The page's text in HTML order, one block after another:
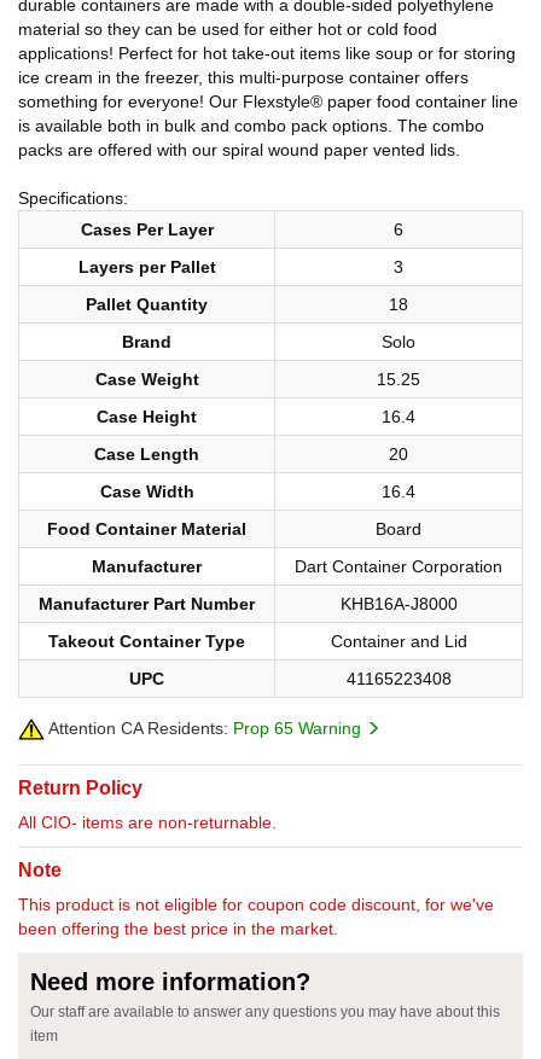
durable containers are made with a double-sided polyethylene
material so they can be used for either hot or cold food
applications! Perfect for hot take-out items like soup or for storing
ice cream in the freezer, this multi-purpose container offers
something for everyone! Our Flexstyle® paper food container line
is available both in bulk and combo pack options. The combo
packs are offered with our spiral wound paper vented lids.
Specifications:
Cases Per Layer
6
Layers per Pallet
3
Pallet Quantity
18
Brand
Solo
Case Weight
15.25
Case Height
16.4
Case Length
20
Case Width
16.4
Food Container Material
Board
Manufacturer
Dart Container Corporation
Manufacturer Part Number
KHB16A-J8000
Takeout Container Type
Container and Lid
UPC
41165223408
Attention CA Residents: Prop 65 Warning
Return Policy
All CIO- items are non-returnable.
Note
This product is not eligible for coupon code discount, for we've
been offering the best price in the market.
Need more information?
Our staff are available to answer any questions you may have about this
item